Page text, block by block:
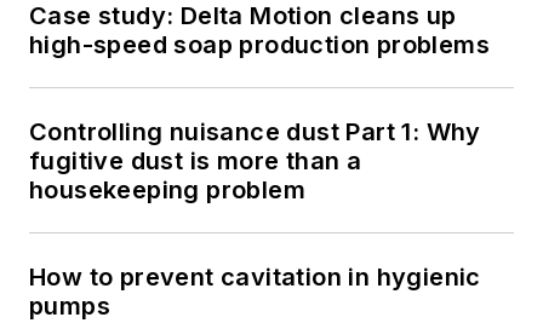
Case study: Delta Motion cleans up
high-speed soap production problems
Controlling nuisance dust Part 1: Why
fugitive dust is more than a
housekeeping problem
How to prevent cavitation in hygienic
pumps